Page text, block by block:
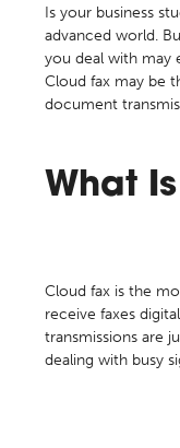
Is your business
advanced world.
you deal with may
Cloud fax may be
document
What Is
Cloud fax is the
receive faxes
transmissions are
dealing with busy